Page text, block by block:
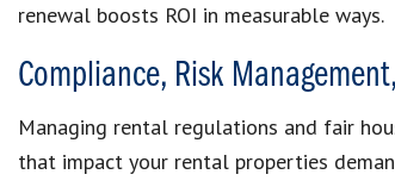
renewal boosts ROI in measurable ways.
Compliance, Risk
Managing rental regulations and fair
that impact your rental properties